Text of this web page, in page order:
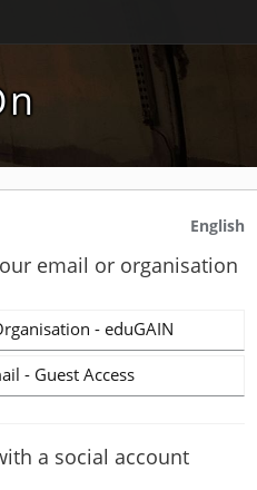
English
email or organisation
- eduGAIN
- Guest Access
a social account